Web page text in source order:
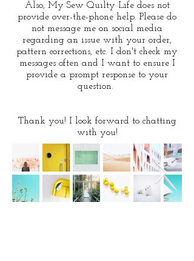
Also, My Sew Quilty Life does not
provide over-the-phone help. Please do
not message me on social media
regarding an issue with your order,
pattern corrections, etc. I don't check my
messages often and I want to ensure I
provide a prompt response to your
question.
Thank you! I look forward to chatting
with you!